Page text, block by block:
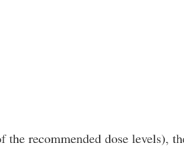
recommended dose levels),